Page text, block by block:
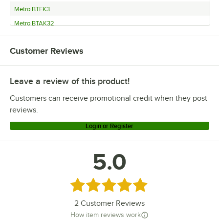
Metro BTEK3
Metro BTAK32
Metro 2WD21K3
Metro 1WD21K3
Customer Reviews
Leave a review of this product!
Customers can receive promotional credit when they post
reviews.
Login or Register
5.0
Rated 5 out of 5 stars
2 Customer Reviews
How item reviews work